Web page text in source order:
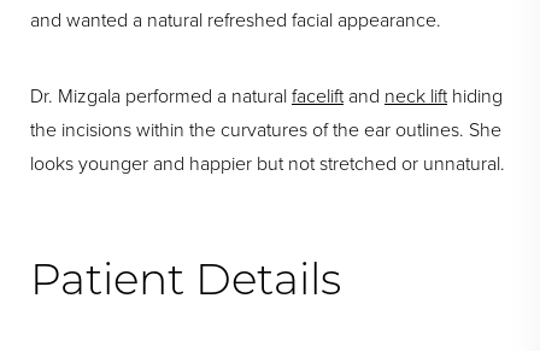
and wanted a natural refreshed facial appearance.
Dr. Mizgala performed a natural faceliftand neck lifthiding
the incisions within the curvatures of the ear outlines. She
looks younger and happier but not stretched or unnatural.
Patient Details